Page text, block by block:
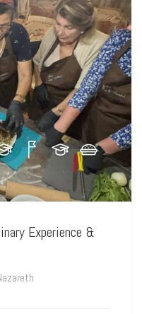
Experience &